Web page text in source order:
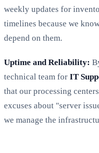
weekly updates for
timelines because we
depend on them.
Uptime and Reliability:
technical team for IT
that our processing
excuses about "server
we manage the